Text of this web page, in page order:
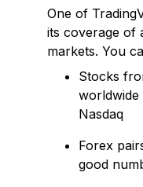
One of
its coverage of
markets. You
Stocks
worldwide
Nasdaq
Forex
good